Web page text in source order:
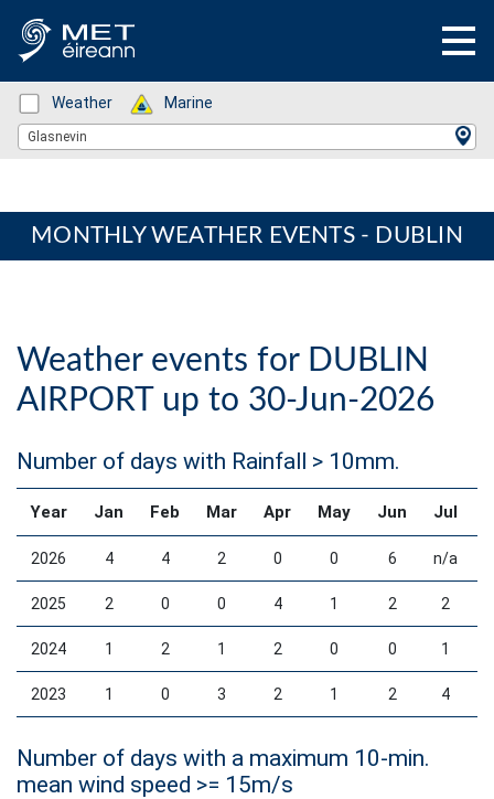
Status: Green
Weather Status: Green
Marine
Location Search
Glasnevin
MONTHLY WEATHER EVENTS - DUBLIN
Weather events for DUBLIN
AIRPORT up to 30-Jun-2026
Number of days with Rainfall > 10mm.
Year Jan Feb Mar Apr May Jun Jul
2026 4 4 2 0 0 6 n/a
2025 2 0 0 4 1 2 2
2024 1 2 1 2 0 0 1
2023 1 0 3 2 1 2 4
Number of days with a maximum 10-min.
mean wind speed >= 15m/s